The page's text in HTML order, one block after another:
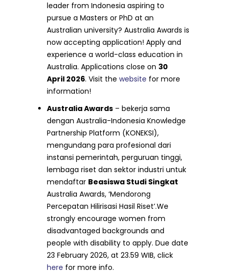
leader from Indonesia aspiring to
pursue a Masters or PhD at an
Australian university? Australia Awards is
now accepting application! Apply and
experience a world-class education in
Australia. Applications close on 30
April 2026. Visit thewebsite for more
information!
Australia Awards – bekerja sama
dengan Australia-Indonesia Knowledge
Partnership Platform (KONEKSI),
mengundang para profesional dari
instansi pemerintah, perguruan tinggi,
lembaga riset dan sektor industri untuk
mendaftar Beasiswa Studi Singkat
Australia Awards, ‘Mendorong
Percepatan Hilirisasi Hasil Riset’.We
strongly encourage women from
disadvantaged backgrounds and
people with disability to apply. Due date
23 February 2026, at 23.59 WIB, click
here for more info.